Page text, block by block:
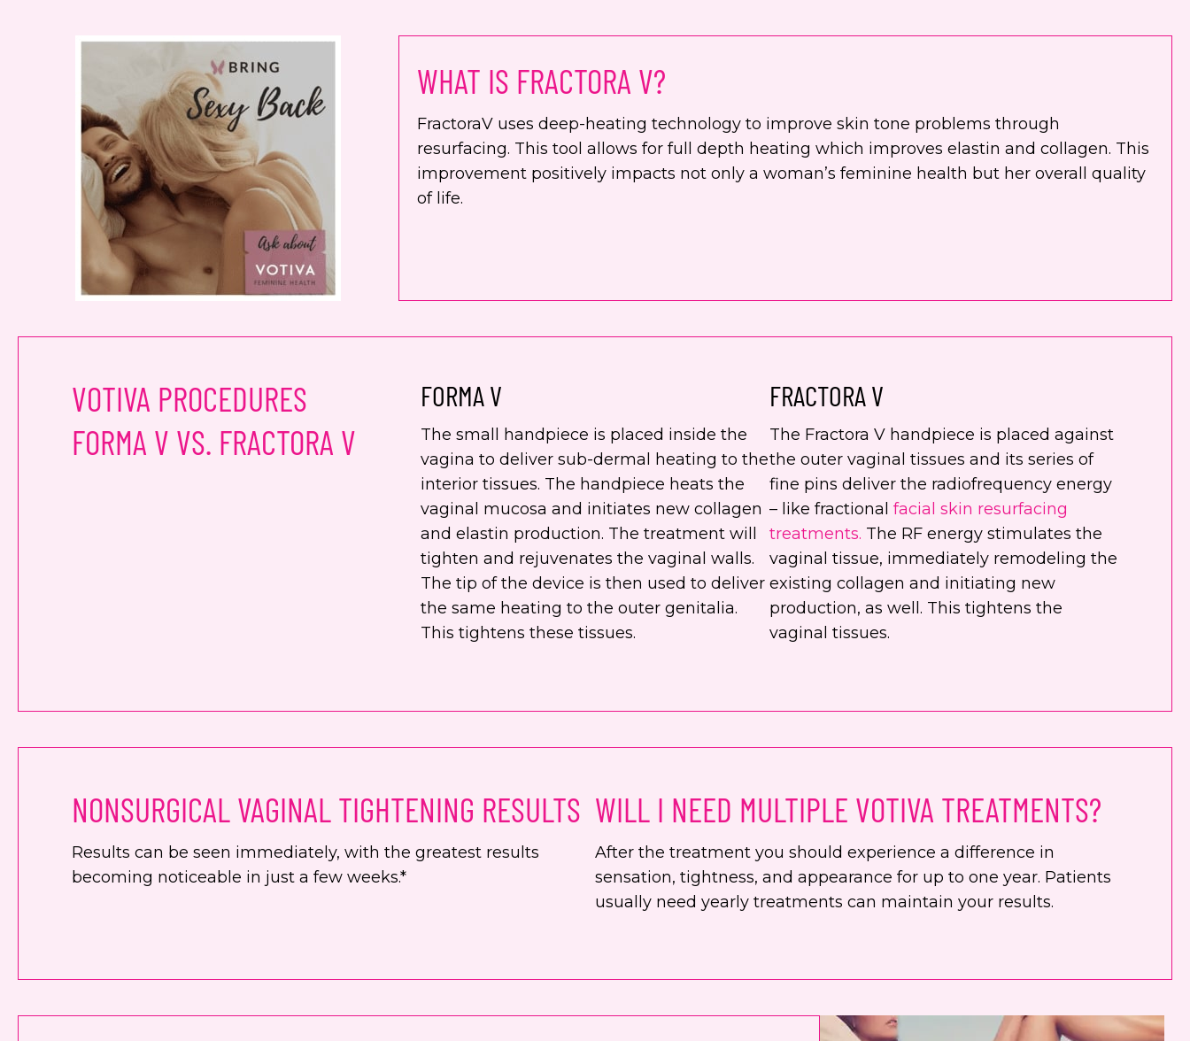
WHAT IS FRACTORA V?
FractoraV uses deep-heating technology to improve skin tone problems through
resurfacing. This tool allows for full depth heating which improves elastin and collagen. This
improvement positively impacts not only a woman’s feminine health but her overall quality
of life.
VOTIVA PROCEDURES
FORMA V VS. FRACTORA V
FORMA V
The small handpiece is placed inside the
vagina to deliver sub-dermal heating to the
interior tissues. The handpiece heats the
vaginal mucosa and initiates new collagen
and elastin production. The treatment will
tighten and rejuvenates the vaginal walls.
The tip of the device is then used to deliver
the same heating to the outer genitalia.
This tightens these tissues.
FRACTORA V
The Fractora V handpiece is placed against
the outer vaginal tissues and its series of
fine pins deliver the radiofrequency energy
– like fractional facial skin resurfacing
treatments. The RF energy stimulates the
vaginal tissue, immediately remodeling the
existing collagen and initiating new
production, as well. This tightens the
vaginal tissues.
NONSURGICAL VAGINAL TIGHTENING RESULTS
Results can be seen immediately, with the greatest results
becoming noticeable in just a few weeks.*
WILL I NEED MULTIPLE VOTIVA TREATMENTS?
After the treatment you should experience a difference in
sensation, tightness, and appearance for up to one year. Patients
usually need yearly treatments can maintain your results.